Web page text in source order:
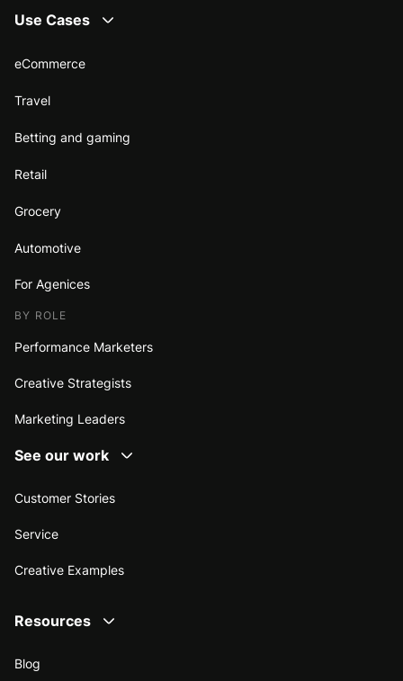
Use Cases
eCommerce
Travel
Betting and gaming
Retail
Grocery
Automotive
For Agenices
BY ROLE
Performance Marketers
Creative Strategists
Marketing Leaders
See our work
Customer Stories
Service
Creative Examples
Resources
Blog